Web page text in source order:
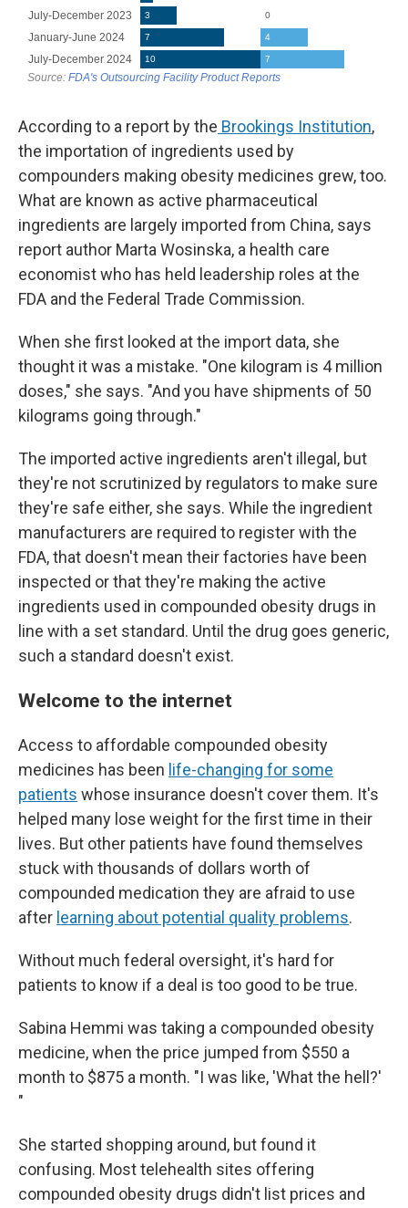
According to a report by the Brookings Institution,
the importation of ingredients used by
compounders making obesity medicines grew, too.
What are known as active pharmaceutical
ingredients are largely imported from China, says
report author Marta Wosinska, a health care
economist who has held leadership roles at the
FDA and the Federal Trade Commission.
When she first looked at the import data, she
thought it was a mistake. "One kilogram is 4 million
doses," she says. "And you have shipments of 50
kilograms going through."
The imported active ingredients aren't illegal, but
they're not scrutinized by regulators to make sure
they're safe either, she says. While the ingredient
manufacturers are required to register with the
FDA, that doesn't mean their factories have been
inspected or that they're making the active
ingredients used in compounded obesity drugs in
line with a set standard. Until the drug goes generic,
such a standard doesn't exist.
Welcome to the internet
Access to affordable compounded obesity
medicines has been life-changing for some
patients whose insurance doesn't cover them. It's
helped many lose weight for the first time in their
lives. But other patients have found themselves
stuck with thousands of dollars worth of
compounded medication they are afraid to use
after learning about potential quality problems.
Without much federal oversight, it's hard for
patients to know if a deal is too good to be true.
Sabina Hemmi was taking a compounded obesity
medicine, when the price jumped from $550 a
month to $875 a month. "I was like, 'What the hell?'
"
She started shopping around, but found it
confusing. Most telehealth sites offering
compounded obesity drugs didn't list prices and